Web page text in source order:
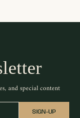
and special content
SIGN-UP